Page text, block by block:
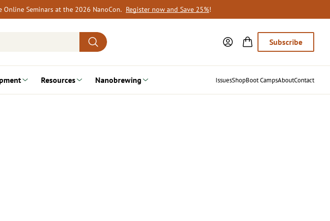
Online Seminars at the 2026 NanoCon. Register now and Save 25%!
Subscribe
Resources Nanobrewing IssuesShopBoot CampsAboutContact